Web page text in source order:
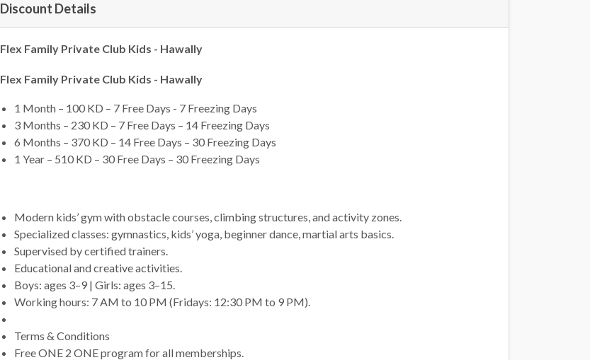
Discount Details
Flex Family Private Club Kids - Hawally
Flex Family Private Club Kids - Hawally
1 Month – 100 KD – 7 Free Days - 7 Freezing Days
3 Months – 230 KD – 7 Free Days – 14 Freezing Days
6 Months – 370 KD – 14 Free Days – 30 Freezing Days
1 Year – 510 KD – 30 Free Days – 30 Freezing Days
Modern kids’ gym with obstacle courses, climbing structures, and activity zones.
Specialized classes: gymnastics, kids’ yoga, beginner dance, martial arts basics.
Supervised by certified trainers.
Educational and creative activities.
Boys: ages 3–9 | Girls: ages 3–15.
Working hours: 7 AM to 10 PM (Fridays: 12:30 PM to 9 PM).
Terms & Conditions
Free ONE 2 ONE program for all memberships.